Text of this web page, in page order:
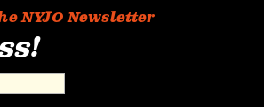
NYJO Newsletter